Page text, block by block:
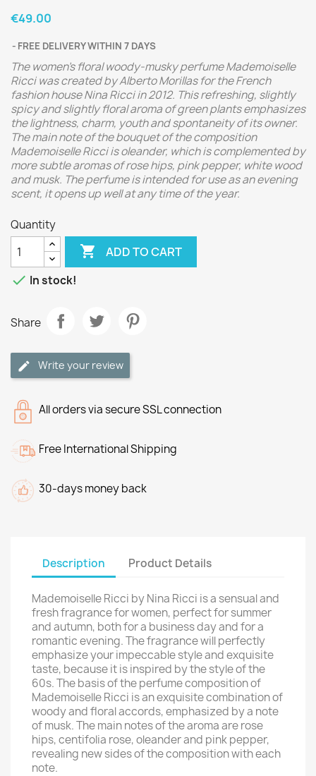
€49.00
FREE DELIVERY WITHIN 7 DAYS
The women's floral woody-musky perfume Mademoiselle
Ricci was created by Alberto Morillas for the French
fashion house Nina Ricci in 2012. This refreshing, slightly
spicy and slightly floral aroma of green plants emphasizes
the lightness, charm, youth and spontaneity of its owner.
The main note of the bouquet of the composition
Mademoiselle Ricci is oleander, which is complemented by
more subtle aromas of rose hips, pink pepper, white wood
and musk. The perfume is intended for use as an evening
scent, it opens up well at any time of the year.
Quantity
 ADD TO CART
 In stock!
Share
Write your review
All orders via secure SSL connection
Free International Shipping
30-days money back
Description Product Details
Mademoiselle Ricci by Nina Ricci is a sensual and
fresh fragrance for women, perfect for summer
and autumn, both for a business day and for a
romantic evening. The fragrance will perfectly
emphasize your impeccable style and exquisite
taste, because it is inspired by the style of the
60s. The basis of the perfume composition of
Mademoiselle Ricci is an exquisite combination of
woody and floral accords, emphasized by a note
of musk. The main notes of the aroma are rose
hips, centifolia rose, oleander and pink pepper,
revealing new sides of the composition with each
note.